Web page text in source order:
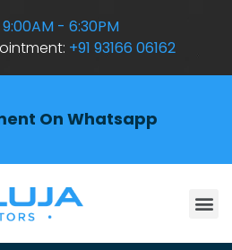
9:00AM - 6:30PM
+91 93166 06162
On Whatsapp